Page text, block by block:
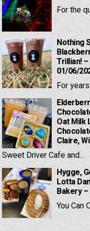
For the
Nothing
Trillian!
01/06/
For
Oat Milk
Claire,
Sweet Driver Cafe and...
Hygge,
Lotta
Bakery
You Can